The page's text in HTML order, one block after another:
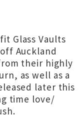
Glass Vaults
Auckland
their highly
as well as a
later this
time love/